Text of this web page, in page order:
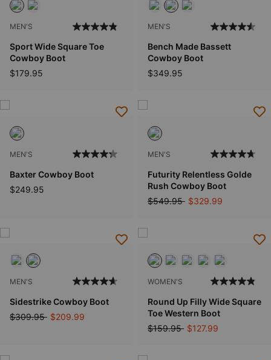
MEN'S
Sport Wide Square Toe
Cowboy Boot
$179.95
MEN'S
Bench Made Bassett
Cowboy Boot
$349.95
MEN'S
Baxter Cowboy Boot
$249.95
MEN'S
Futurity Relentless Golde
Rush Cowboy Boot
Price reduced from
$549.95to$329.99
MEN'S
Sidestrike Cowboy Boot
Price reduced from
$309.95to$209.99
WOMEN'S
Round Up Filly Wide Square
Toe Western Boot
Price reduced from
$159.95to$127.99